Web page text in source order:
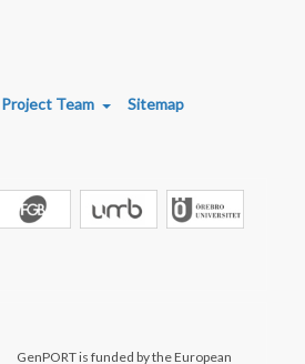
Project Team
Sitemap
GenPORT is funded by the European